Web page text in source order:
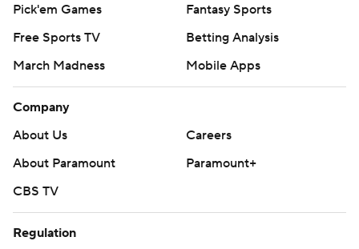
Pick'em Games
Fantasy Sports
Free Sports TV
Betting Analysis
March Madness
Mobile Apps
Company
About Us
Careers
About Paramount
Paramount+
CBS TV
Regulation